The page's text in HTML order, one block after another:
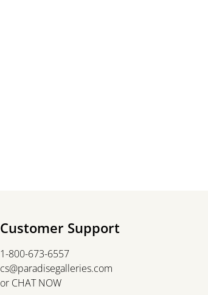
Customer Support
1-800-673-6557
cs@paradisegalleries.com
or CHAT NOW